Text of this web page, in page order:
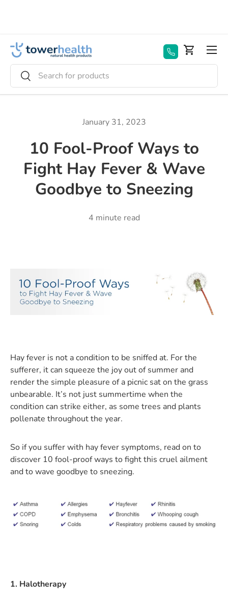
Search
Search
Basket
Menu
January 31, 2023
10 Fool-Proof Ways to
Fight Hay Fever & Wave
Goodbye to Sneezing
4 minute read
Hay fever is not a condition to be sniffed at. For the
sufferer, it can squeeze the joy out of summer and
render the simple pleasure of a picnic sat on the grass
unbearable. It’s not just summertime when the
condition can strike either, as some trees and plants
pollenate throughout the year.
So if you suffer with hay fever symptoms, read on to
discover 10 fool-proof ways to fight this cruel ailment
and to wave goodbye to sneezing.
1. Halotherapy